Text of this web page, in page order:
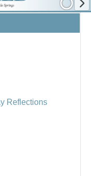
Reflections